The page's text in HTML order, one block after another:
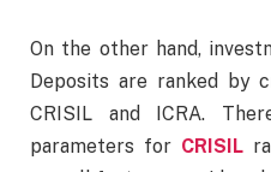
On the other hand,
Deposits are ranked by
CRISIL and ICRA.
parameters for CRISIL